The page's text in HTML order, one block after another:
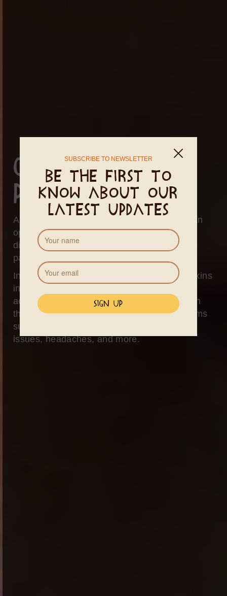
Cleanse in
PachaMama
A Detox or Body Cleanse retreat serves is an
opportunity to cleanse and detoxify the
digestive system, eliminating toxins and
parasites.
In Western society, constant exposure to toxins
in the air, water, and food can lead to the
accumulation of these harmful substances in
the gut, resulting in a wide range of symptoms
such as fatigue, skin problems, digestive
issues, headaches, and more.
SUBSCRIBE TO NEWSLETTER
Be the first to
know about our
latest updates